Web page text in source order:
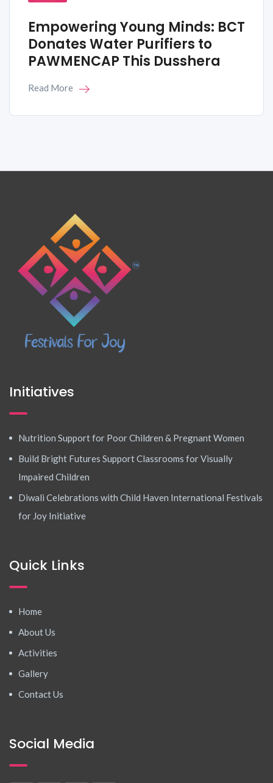
Empowering Young Minds: BCT
Donates Water Purifiers to
PAWMENCAP This Dusshera
Read More
Initiatives
Nutrition Support for Poor Children & Pregnant Women
Build Bright Futures Support Classrooms for Visually
Impaired Children
Diwali Celebrations with Child Haven International Festivals
for Joy Initiative
Quick Links
Home
About Us
Activities
Gallery
Contact Us
Social Media